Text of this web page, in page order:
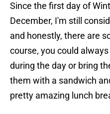
Since the first day of
December, I'm still
and honestly, there are
course, you could
during the day or bring
them with a sandwich
pretty amazing lunch